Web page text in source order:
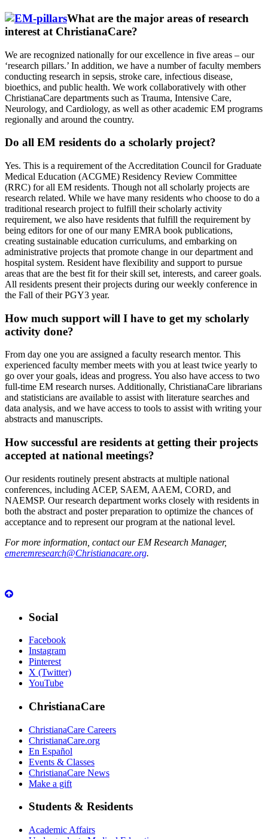
What are the major areas of research
interest at ChristianaCare?
We are recognized nationally for our excellence in five areas – our
‘research pillars.’ In addition, we have a number of faculty members
conducting research in sepsis, stroke care, infectious disease,
bioethics, and public health. We work collaboratively with other
ChristianaCare departments such as Trauma, Intensive Care,
Neurology, and Cardiology, as well as other academic EM programs
regionally and around the country.
Do all EM residents do a scholarly project?
Yes. This is a requirement of the Accreditation Council for Graduate
Medical Education (ACGME) Residency Review Committee
(RRC) for all EM residents. Though not all scholarly projects are
research related. While we have many residents who choose to do a
traditional research project to fulfill their scholarly activity
requirement, we also have residents that fulfill the requirement by
being editors for one of our many EMRA book publications,
creating sustainable education curriculums, and embarking on
administrative projects that promote change in our department and
hospital system. Resident have flexibility and support to pursue
areas that are the best fit for their skill set, interests, and career goals.
All residents present their projects during our weekly conference in
the Fall of their PGY3 year.
How much support will I have to get my scholarly
activity done?
From day one you are assigned a faculty research mentor. This
experienced faculty member meets with you at least twice yearly to
go over your goals, ideas and progress. You also have access to two
full-time EM research nurses. Additionally, ChristianaCare librarians
and statisticians are available to assist with literature searches and
data analysis, and we have access to tools to assist with writing your
abstracts and manuscripts.
How successful are residents at getting their projects
accepted at national meetings?
Our residents routinely present abstracts at multiple national
conferences, including ACEP, SAEM, AAEM, CORD, and
NAEMSP. Our research department works closely with residents in
both the abstract and poster preparation to optimize the chances of
acceptance and to represent our program at the national level.
For more information, contact our EM Research Manager,
emeremresearch@Christianacare.org.
Social
Facebook
Instagram
Pinterest
X (Twitter)
YouTube
ChristianaCare
ChristianaCare Careers
ChristianaCare.org
En Español
Events & Classes
ChristianaCare News
Make a gift
Students & Residents
Academic Affairs